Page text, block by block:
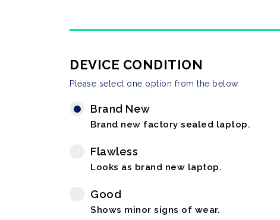
DEVICE CONDITION
Please select one option from the below
Brand New
Brand new factory sealed laptop.
Flawless
Looks as brand new laptop.
Good
Shows minor signs of wear.